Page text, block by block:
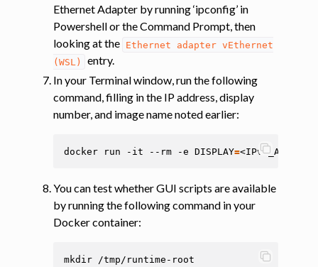
Ethernet Adapter by running ‘ipconfig’ in
Powershell or the Command Prompt, then
looking at the Ethernet adapter vEthernet
(WSL)
entry.
In your Terminal window, run the following
command, filling in the IP address, display
number, and image name noted earlier:
docker run -it --rm -e DISPLAY=
You can test whether GUI scripts are available
by running the following command in your
Docker container:
mkdir /tmp/runtime-root